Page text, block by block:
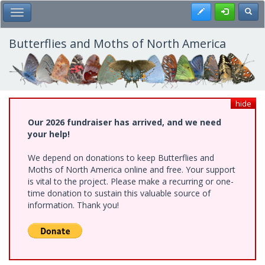
Skip
to
main
content
Toggle Main Menu Register
Butterflies and Moths of North America
hide
Our 2026 fundraiser has arrived, and we need
your help!
We depend on donations to keep Butterflies and
Moths of North America online and free. Your support
is vital to the project. Please make a recurring or one-
time donation to sustain this valuable source of
information. Thank you!